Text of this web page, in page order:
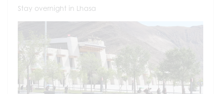
Stay overnight in Lhasa